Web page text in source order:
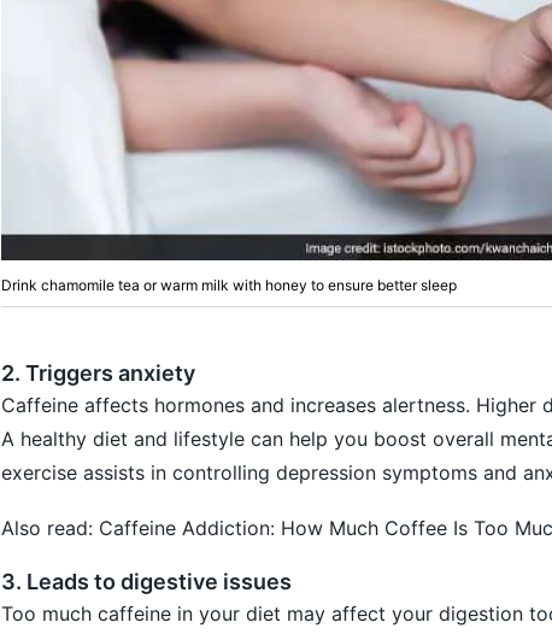
Drink chamomile tea or warm milk with honey to ensure better sleep
2. Triggers anxiety
Caffeine affects hormones and increases alertness. Higher
A healthy diet and lifestyle can help you boost overall
exercise assists in controlling depression symptoms and
Also read: Caffeine Addiction: How Much Coffee Is Too
3. Leads to digestive issues
Too much caffeine in your diet may affect your digestion